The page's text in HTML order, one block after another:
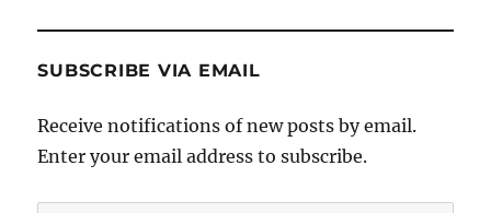
SUBSCRIBE VIA EMAIL
Receive notifications of new posts by email.
Enter your email address to subscribe.